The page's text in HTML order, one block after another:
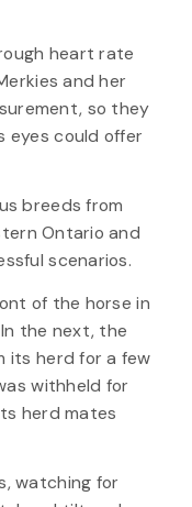
heart rate
and her
so they
eyes could offer
breeds from
Ontario and
scenarios.
of the horse in
the next, the
its herd for a few
withheld for
herd mates
watching for